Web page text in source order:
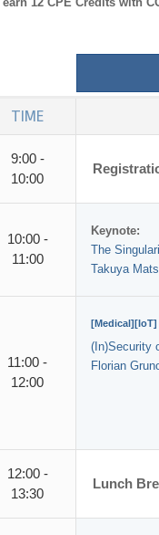
TIME
9:00 -
10:00
10:00 -
11:00
Keynote:
The
Takuya
11:00 -
12:00
[Medical][IoT]
(In)Security
Florian
12:00 -
13:30
Lunch